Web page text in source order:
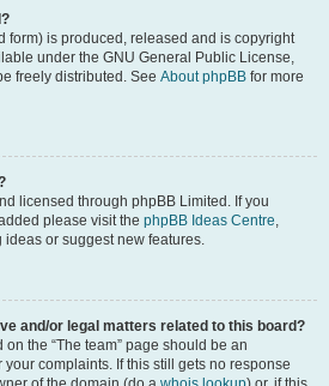
form) is produced, released and is copyright
under the GNU General Public License,
freely distributed. See About phpBB for more
licensed through phpBB Limited. If you
please visit the phpBB Ideas Centre,
or suggest new features.
and/or legal matters related to this board?
the “The team” page should be an
complaints. If this still gets no response